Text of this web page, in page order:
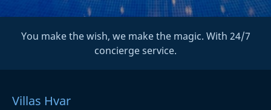
You make the wish, we make the magic. With 24/7
concierge service.
Villas Hvar